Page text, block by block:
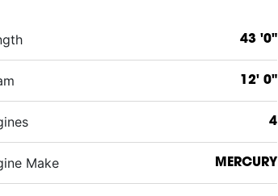
43 '0"
12' 0"
4
Make MERCURY